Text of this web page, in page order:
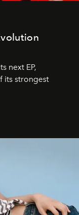
next EP,
its strongest